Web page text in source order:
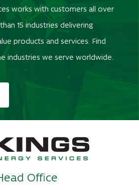
works with customers all over
15 industries delivering
products and services. Find
industries we serve worldwide.
Office